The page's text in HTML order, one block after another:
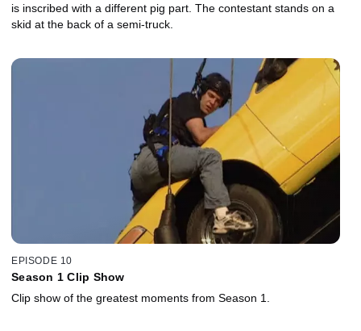
is inscribed with a different pig part. The contestant stands on a
skid at the back of a semi-truck.
EPISODE 10
Season 1 Clip Show
Clip show of the greatest moments from Season 1.